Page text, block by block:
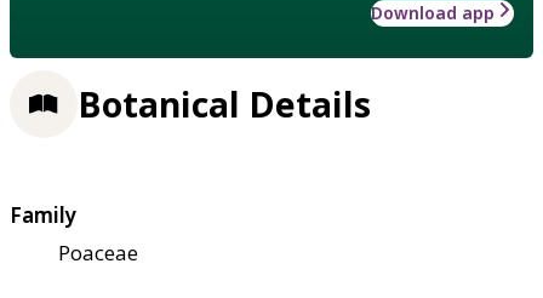
Download app
Botanical Details
Family
Poaceae